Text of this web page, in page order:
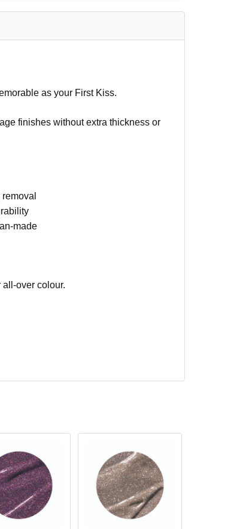
as your First Kiss.
finishes without extra thickness or
made
over colour.